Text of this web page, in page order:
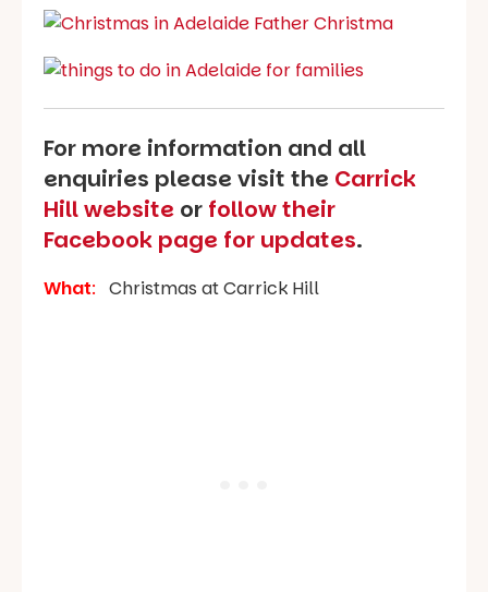
For more information and all
enquiries please visit the Carrick
Hill website or follow their
Facebook page for updates.
What: Christmas at Carrick Hill